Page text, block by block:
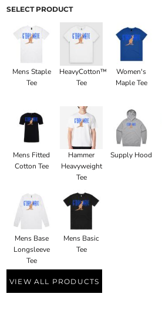
SELECT PRODUCT
Mens Staple
Tee
HeavyCotton™
Tee
Women's
Maple Tee
Mens Fitted
Cotton Tee
Hammer
Heavyweight
Tee
Supply Hood
Mens Base
Longsleeve
Tee
Mens Basic
Tee
VIEW ALL PRODUCTS